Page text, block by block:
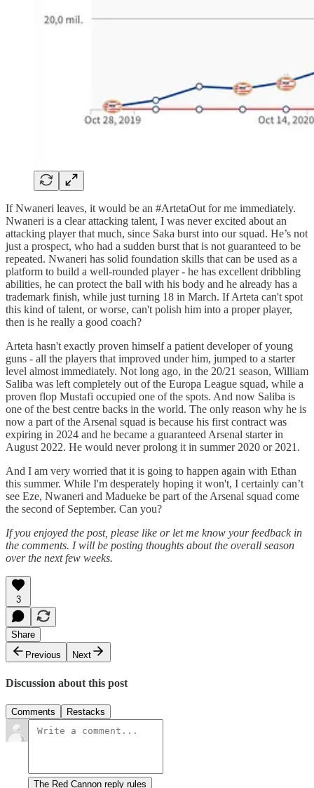
If Nwaneri leaves, it would be an #ArtetaOut for me immediately.
Nwaneri is a clear attacking talent, I was never excited about an
attacking player that much, since Saka burst into our squad. He’s not
just a prospect, who had a sudden burst that is not guaranteed to be
repeated. Nwaneri has solid foundation skills that can be used as a
platform to build a well-rounded player - he has excellent dribbling
abilities, he can protect the ball with his body and he already has a
trademark finish, while just turning 18 in March. If Arteta can't spot
this kind of talent, or worse, can't polish him into a proper player,
then is he really a good coach?
Arteta hasn't exactly proven himself a patient developer of young
guns - all the players that improved under him, jumped to a starter
level almost immediately. Not long ago, in the 20/21 season, William
Saliba was left completely out of the Europa League squad, while a
proven flop Mustafi occupied one of the spots. And now Saliba is
one of the best centre backs in the world. The only reason why he is
now a part of the Arsenal squad is because his first contract was
expiring in 2024 and he became a guaranteed Arsenal starter in
August 2022. He would never prolong it in summer 2020 or 2021.
And I am very worried that it is going to happen again with Ethan
this summer. While I'm desperately hoping it won't, I certainly can’t
see Eze, Nwaneri and Madueke be part of the Arsenal squad come
the second of September. Can you?
If you enjoyed the post, please like or let me know your feedback in
the comments. I will be posting thoughts about the overall season
over the next few weeks.
3
Share
Previous
Next
Discussion about this post
Comments Restacks
The Red Cannon reply rules